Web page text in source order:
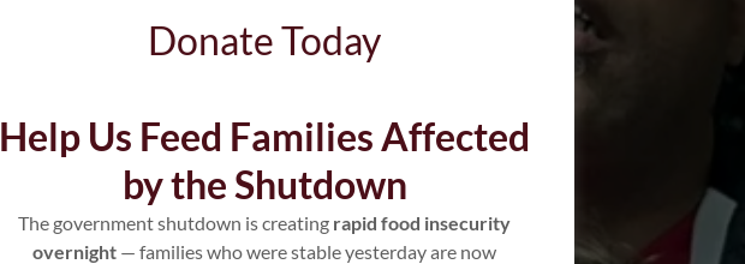
Contact
Us
Donate Today
Help Us Feed Families Affected
by the Shutdown
The government shutdown is creating rapid food insecurity
overnight — families who were stable yesterday are now